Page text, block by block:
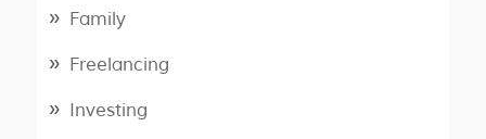
Family
Freelancing
Investing